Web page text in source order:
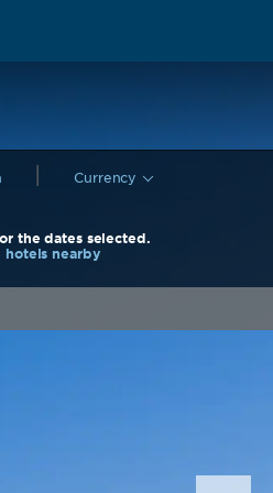
OF REWARDS:
Currency
the dates selected.
hotels nearby